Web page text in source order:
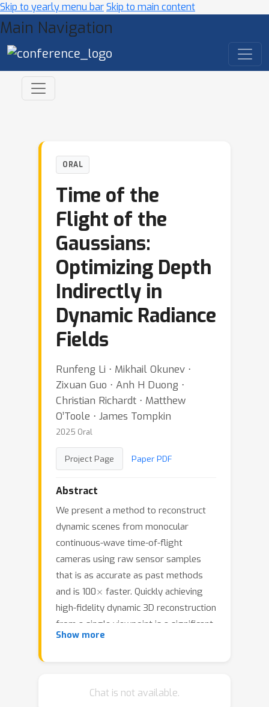
Skip to yearly menu barSkip to main content
Main Navigation
ORAL
Time of the
Flight of the
Gaussians:
Optimizing Depth
Indirectly in
Dynamic Radiance
Fields
Runfeng Li ⋅ Mikhail Okunev ⋅
Zixuan Guo ⋅ Anh H Duong ⋅
Christian Richardt ⋅ Matthew
O’Toole ⋅ James Tompkin
2025 Oral
Project Page Paper PDF
Abstract
We present a method to reconstruct
dynamic scenes from monocular
continuous-wave time-of-flight
cameras using raw sensor samples
that is as accurate as past methods
and is 100
faster. Quickly achieving
high-fidelity dynamic 3D reconstruction
from a single viewpoint is a significant
challenge in computer vision. Recent
satisfactory results and are brittle in
Show more
Chat is not available.